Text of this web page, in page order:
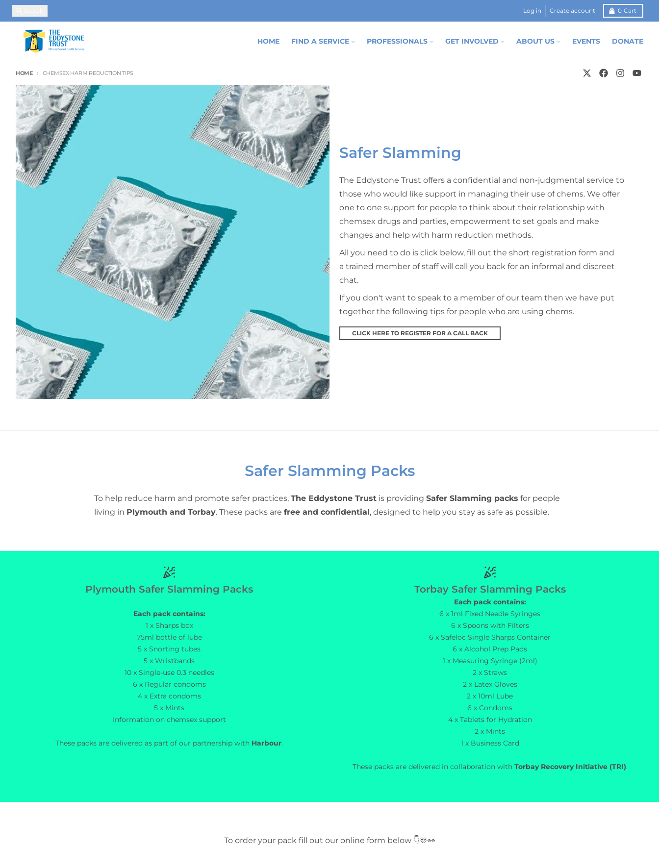
Skip to content
Log in Create account 0 Cart
HOME FIND A SERVICE PROFESSIONALS GET INVOLVED ABOUT US EVENTS DONATE
HOME CHEMSEX HARM REDUCTION TIPS
Safer Slamming
The Eddystone Trust offers a confidential and non-judgmental service to
those who would like support in managing their use of chems. We offer
one to one support for people to think about their relationship with
chemsex drugs and parties, empowerment to set goals and make
changes and help with harm reduction methods.
All you need to do is click below, fill out the short registration form and
a trained member of staff will call you back for an informal and discreet
chat.
If you don't want to speak to a member of our team then we have put
together the following tips for people who are using chems.
CLICK HERE TO REGISTER FOR A CALL BACK
Safer Slamming Packs
To help reduce harm and promote safer practices, The Eddystone Trust is providing Safer Slamming packs for people
living in Plymouth and Torbay. These packs are free and confidential , designed to help you stay as safe as possible.
Plymouth Safer Slamming Packs
Plymouth Safer Slamming Packs
Each pack contains:
1 x Sharps box
75ml bottle of lube
5 x Snorting tubes
5 x Wristbands
10 x Single-use 0.3 needles
6 x Regular condoms
4 x Extra condoms
5 x Mints
Information on chemsex support
These packs are delivered as part of our partnership with Harbour.
Torbay Safer Slamming Packs
Torbay Safer Slamming Packs
Each pack contains:
6 x 1ml Fixed Needle Syringes
6 x Spoons with Filters
6 x Safeloc Single Sharps Container
6 x Alcohol Prep Pads
1 x Measuring Syringe (2ml)
2 x Straws
2 x Latex Gloves
2 x 10ml Lube
6 x Condoms
4 x Tablets for Hydration
2 x Mints
1 x Business Card
These packs are delivered in collaboration with Torbay Recovery Initiative (TRI).
To order your pack fill out our online form below 👇🫶👀